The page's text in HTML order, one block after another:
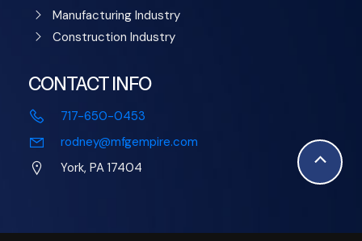
Manufacturing Industry
Construction Industry
CONTACT INFO
717-650-0453
rodney@mfgempire.com
York, PA 17404
Scroll
to